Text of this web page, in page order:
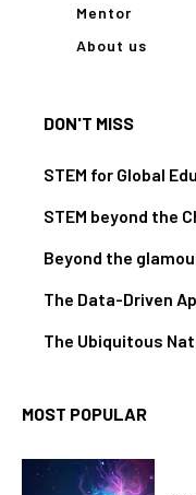
Mentor
About us
DON'T MISS
STEM for Global
STEM beyond the
Beyond the
The Data-Driven
The Ubiquitous
MOST POPULAR